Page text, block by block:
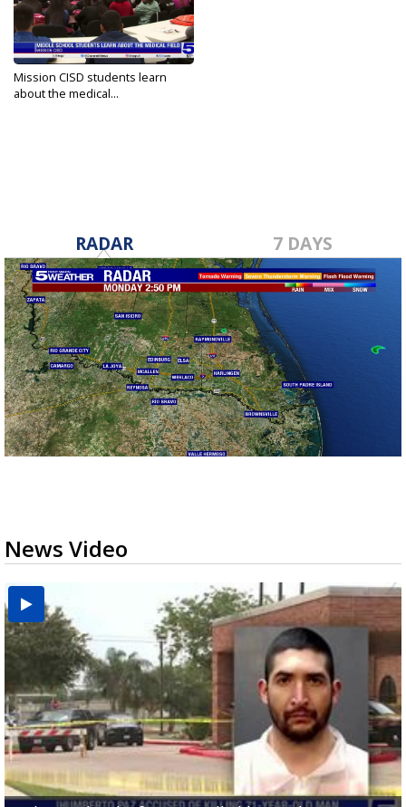
Mission CISD students learn
about the medical...
RADAR 7 DAYS
News Video